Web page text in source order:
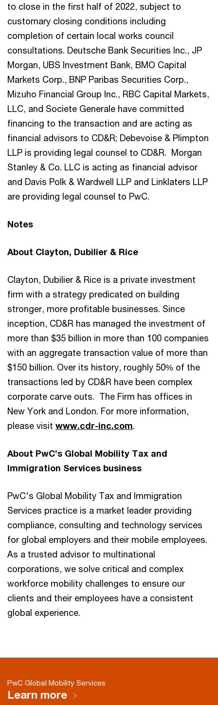
to close in the first half of 2022, subject to
customary closing conditions including
completion of certain local works council
consultations. Deutsche Bank Securities Inc., JP
Morgan, UBS Investment Bank, BMO Capital
Markets Corp., BNP Paribas Securities Corp.,
Mizuho Financial Group Inc., RBC Capital Markets,
LLC, and Societe Generale have committed
financing to the transaction and are acting as
financial advisors to CD&R; Debevoise & Plimpton
LLP is providing legal counsel to CD&R. Morgan
Stanley & Co. LLC is acting as financial advisor
and Davis Polk & Wardwell LLP and Linklaters LLP
are providing legal counsel to PwC.
Notes
About Clayton, Dubilier & Rice
Clayton, Dubilier & Rice is a private investment
firm with a strategy predicated on building
stronger, more profitable businesses. Since
inception, CD&R has managed the investment of
more than $35 billion in more than 100 companies
with an aggregate transaction value of more than
$150 billion. Over its history, roughly 50% of the
transactions led by CD&R have been complex
corporate carve outs. The Firm has offices in
New York and London. For more information,
please visit www.cdr-inc.com.
About PwC’s Global Mobility Tax and
Immigration Services business
PwC's Global Mobility Tax and Immigration
Services practice is a market leader providing
compliance, consulting and technology services
for global employers and their mobile employees.
As a trusted advisor to multinational
corporations, we solve critical and complex
workforce mobility challenges to ensure our
clients and their employees have a consistent
global experience.
PwC Global Mobility Services
Learn more